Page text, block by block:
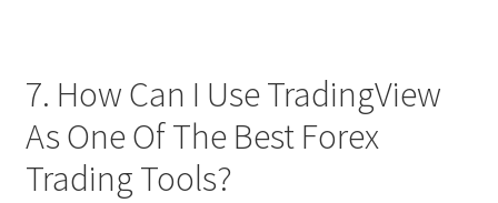
7. How Can I Use TradingView
As One Of The Best Forex
Trading Tools?